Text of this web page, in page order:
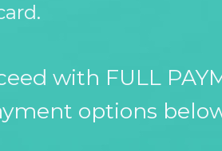
with FULL
options